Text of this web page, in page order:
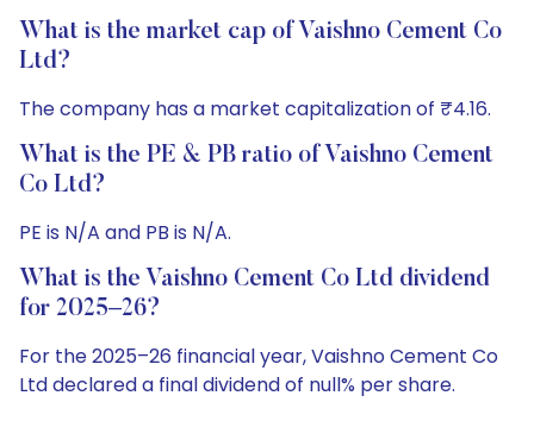
What is the market cap of Vaishno Cement Co
Ltd?
The company has a market capitalization of ₹4.16.
What is the PE & PB ratio of Vaishno Cement
Co Ltd?
PE is N/A and PB is N/A.
What is the Vaishno Cement Co Ltd dividend
for 2025–26?
For the 2025–26 financial year, Vaishno Cement Co
Ltd declared a final dividend of null% per share.